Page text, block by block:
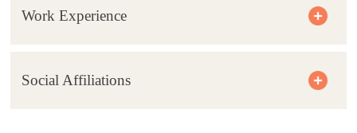
Work Experience
Social Affiliations